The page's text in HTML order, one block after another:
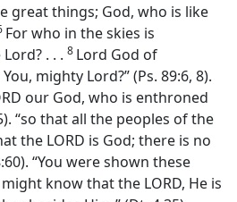
great things; God, who is like
For who in the skies is
Lord? . . . 8 Lord God of
mighty Lord?” (Ps. 89:6, 8).
our God, who is enthroned
“so that all the peoples of the
the LORD is God; there is no
“You were shown these
know that the LORD, He is